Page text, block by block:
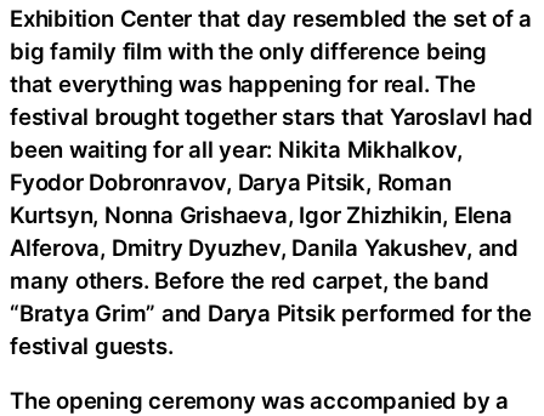
Exhibition Center that day resembled the set of a
big family film with the only difference being
that everything was happening for real. The
festival brought together stars that Yaroslavl had
been waiting for all year: Nikita Mikhalkov,
Fyodor Dobronravov, Darya Pitsik, Roman
Kurtsyn, Nonna Grishaeva, Igor Zhizhikin, Elena
Alferova, Dmitry Dyuzhev, Danila Yakushev, and
many others. Before the red carpet, the band
“Bratya Grim” and Darya Pitsik performed for the
festival guests.
The opening ceremony was accompanied by a